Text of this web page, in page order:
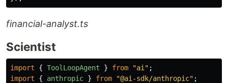
financial-analyst.ts
Scientist
import { ToolLoopAgent } from "ai " ;
import
{ anthropic } from "@ai-sdk/anthropic" ;